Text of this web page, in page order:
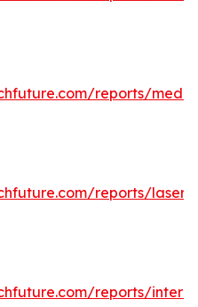
reports/
reports/laser-
reports/